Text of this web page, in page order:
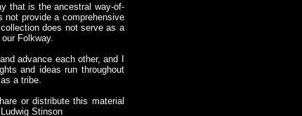
that is the ancestral way-of-
not provide a comprehensive
does not serve as a
Folkway.
advance each other, and I
and ideas run throughout
a tribe.
or distribute this material
Stinson